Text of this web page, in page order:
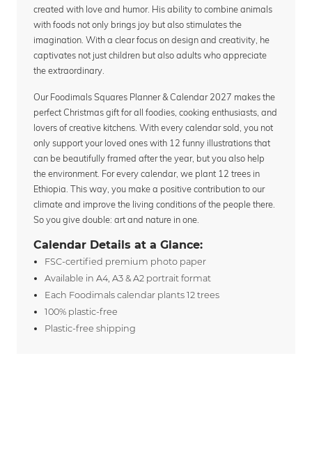
created with love and humor. His ability to combine animals
with foods not only brings joy but also stimulates the
imagination. With a clear focus on design and creativity, he
captivates not just children but also adults who appreciate
the extraordinary.
Our Foodimals Squares Planner & Calendar 2027 makes the
perfect Christmas gift for all foodies, cooking enthusiasts, and
lovers of creative kitchens. With every calendar sold, you not
only support your loved ones with 12 funny illustrations that
can be beautifully framed after the year, but you also help
the environment. For every calendar, we plant 12 trees in
Ethiopia. This way, you make a positive contribution to our
climate and improve the living conditions of the people there.
So you give double: art and nature in one.
Calendar Details at a Glance:
FSC-certified premium photo paper
Available in A4, A3 & A2 portrait format
Each Foodimals calendar plants 12 trees
100% plastic-free
Plastic-free shipping